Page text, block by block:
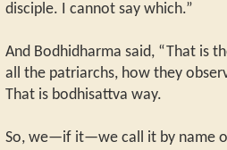
disciple. I cannot say which.”
And Bodhidharma said, “That is
all the patriarchs, how they
That is bodhisattva way.
So, we—if it—we call it by name